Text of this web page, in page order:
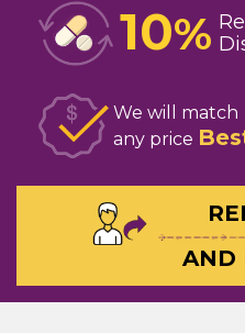
10%
We will match
any price
AND